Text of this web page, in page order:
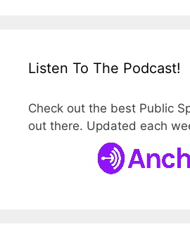
Listen To The Podcast!
Check out the best Public
out there. Updated each